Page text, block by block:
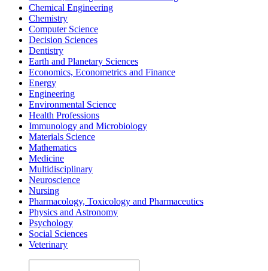
Chemical Engineering
Chemistry
Computer Science
Decision Sciences
Dentistry
Earth and Planetary Sciences
Economics, Econometrics and Finance
Energy
Engineering
Environmental Science
Health Professions
Immunology and Microbiology
Materials Science
Mathematics
Medicine
Multidisciplinary
Neuroscience
Nursing
Pharmacology, Toxicology and Pharmaceutics
Physics and Astronomy
Psychology
Social Sciences
Veterinary